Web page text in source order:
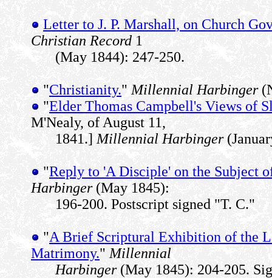
Letter to J. P. Marshall, on Church
Christian Record 1
(May 1844): 247-250.
"Christianity." Millennial Harbinger
"Elder Thomas Campbell's Views of
M'Nealy, of August 11,
1841.] Millennial Harbinger
"Reply to 'A Disciple' on the Subject
Harbinger(May 1845):
196-200. Postscript signed "T. C."
"A Brief Scriptural Exhibition of the
Matrimony." Millennial
Harbinger(May 1845): 204-205.